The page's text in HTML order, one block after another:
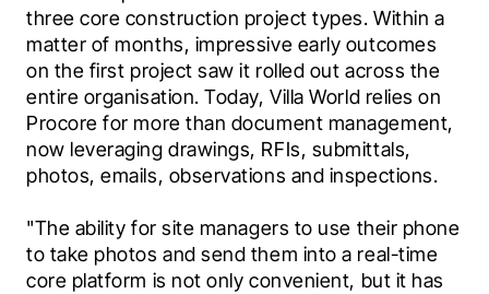
three core construction project types. Within a
matter of months, impressive early outcomes
on the first project saw it rolled out across the
entire organisation. Today, Villa World relies on
Procore for more than document management,
now leveraging drawings, RFIs, submittals,
photos, emails, observations and inspections.
"The ability for site managers to use their phone
to take photos and send them into a real-time
core platform is not only convenient, but it has